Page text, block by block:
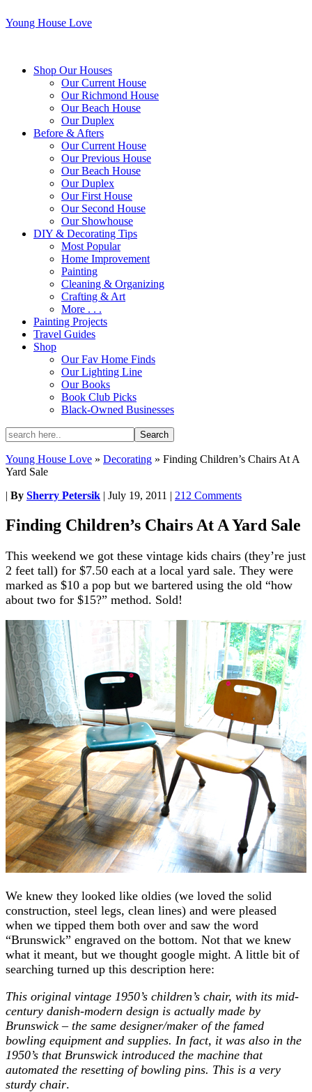
Young House Love
Shop Our Houses
Our Current House
Our Richmond House
Our Beach House
Our Duplex
Before & Afters
Our Current House
Our Previous House
Our Beach House
Our Duplex
Our First House
Our Second House
Our Showhouse
DIY & Decorating Tips
Most Popular
Home Improvement
Painting
Cleaning & Organizing
Crafting & Art
More . . .
Painting Projects
Travel Guides
Shop
Our Fav Home Finds
Our Lighting Line
Our Books
Book Club Picks
Black-Owned Businesses
Young House Love » Decorating » Finding Children’s Chairs At A
Yard Sale
| By Sherry Petersik | July 19, 2011 | 212 Comments
Finding Children’s Chairs At A Yard Sale
This weekend we got these vintage kids chairs (they’re just
2 feet tall) for $7.50 each at a local yard sale. They were
marked as $10 a pop but we bartered using the old “how
about two for $15?” method. Sold!
We knew they looked like oldies (we loved the solid
construction, steel legs, clean lines) and were pleased
when we tipped them both over and saw the word
“Brunswick” engraved on the bottom. Not that we knew
what it meant, but we thought google might. A little bit of
searching turned up this description here:
This original vintage 1950’s children’s chair, with its mid-
century danish-modern design is actually made by
Brunswick – the same designer/maker of the famed
bowling equipment and supplies. In fact, it was also in the
1950’s that Brunswick introduced the machine that
automated the resetting of bowling pins. This is a very
sturdy chair.